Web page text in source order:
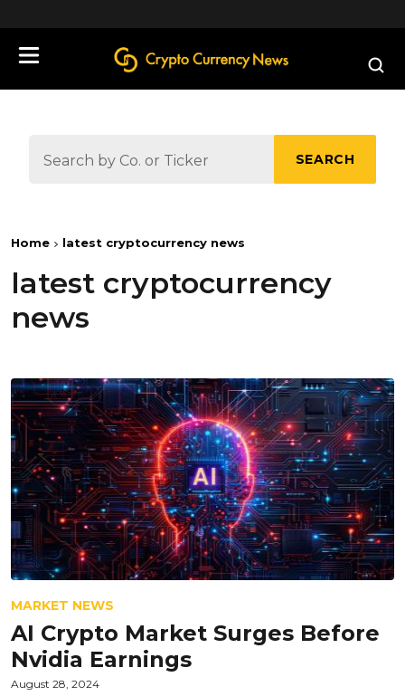
SEARCH
Home latest cryptocurrency news
latest cryptocurrency
news
MARKET NEWS
AI Crypto Market Surges Before
Nvidia Earnings
August 28, 2024